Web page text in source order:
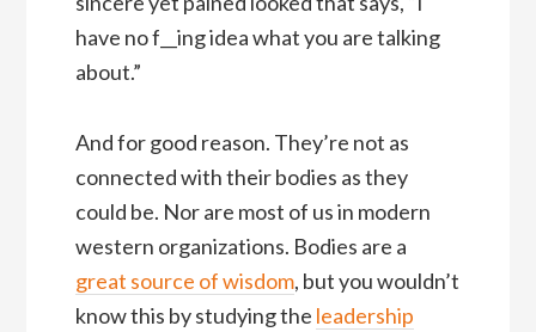
have no f__ing idea what you are talking
about.”
And for good reason. They’re not as
connected with their bodies as they
could be. Nor are most of us in modern
western organizations. Bodies are a
great source of wisdom, but you wouldn’t
know this by studying the leadership